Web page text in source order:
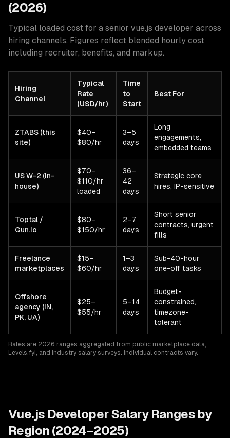
(2026)
Typical loaded cost for a senior vue.js developer across
hiring channels. Figures reflect blended hourly cost
including recruiter, benefits, and markup.
Hiring
Channel
Typical
Rate
(USD/hr)
Time
to
Start
Best For
ZTABS (this
site)
$40–
$80/hr
3–5
days
Long
engagements,
embedded teams
US W-2 (in-
house)
$70–
$110/hr
loaded
36–
42
days
Strategic core
hires, IP-sensitive
Toptal /
Gun.io
$80–
$150/hr
2–7
days
Short senior
contracts, urgent
fills
Freelance
marketplaces
$15–
$60/hr
1–3
days
Sub-40-hour
one-off tasks
Offshore
agency (IN,
PK, UA)
$25–
$55/hr
5–14
days
Budget-
constrained,
timezone-
tolerant
Rates are 2026 ranges aggregated from public marketplace data,
Levels.fyi, and industry salary surveys. Individual contracts vary.
Vue.js Developer Salary Ranges by
Region (2024–2025)